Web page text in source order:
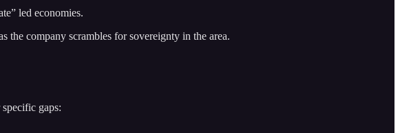
led economies.
the company scrambles for sovereignty in the area.
gaps: